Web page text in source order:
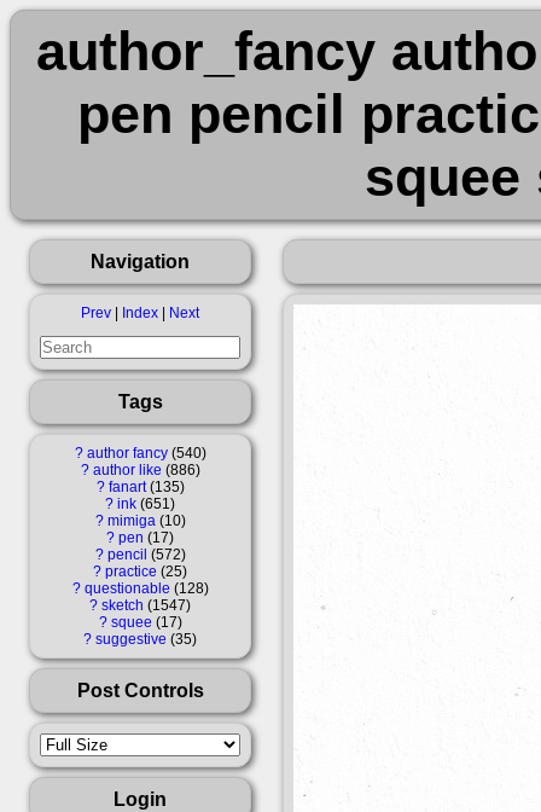
author_fancy
pen pencil
squee
Navigation
Prev Index Next
Tags
? author fancy 540
? author like 886
? fanart 135
? ink 651
? mimiga 10
? pen
17
? pencil 572
? practice 25
? questionable 128
? sketch
1547
? squee 17
? suggestive 35
Post Controls
Login